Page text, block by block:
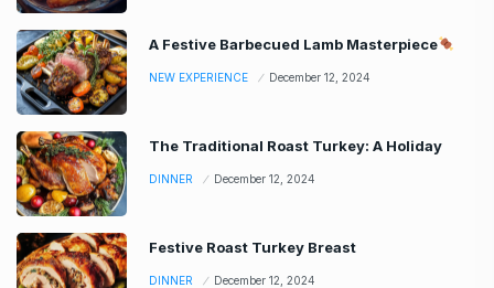
A Festive Barbecued Lamb Masterpiece
NEW EXPERIENCE December 12, 2024
The Traditional Roast Turkey: A Holiday
DINNER December 12, 2024
Festive Roast Turkey Breast
DINNER December 12, 2024